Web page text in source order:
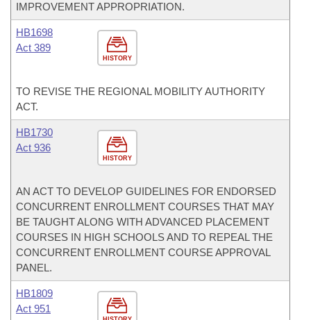
IMPROVEMENT APPROPRIATION.
HISTORY
HB1698
Act 389
TO REVISE THE REGIONAL MOBILITY AUTHORITY
ACT.
HISTORY
HB1730
Act 936
AN ACT TO DEVELOP GUIDELINES FOR ENDORSED
CONCURRENT ENROLLMENT COURSES THAT MAY
BE TAUGHT ALONG WITH ADVANCED PLACEMENT
COURSES IN HIGH SCHOOLS AND TO REPEAL THE
CONCURRENT ENROLLMENT COURSE APPROVAL
PANEL.
HB1809
Act 951